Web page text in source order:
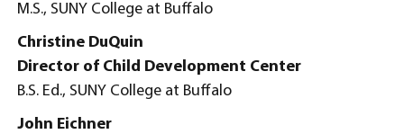
M.S., SUNY College at Buffalo
Christine DuQuin
Director of Child Development Center
B.S. Ed., SUNY College at Buffalo
John Eichner